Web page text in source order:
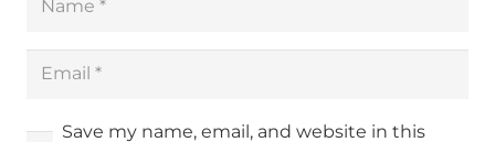
Save my name, email, and website in this